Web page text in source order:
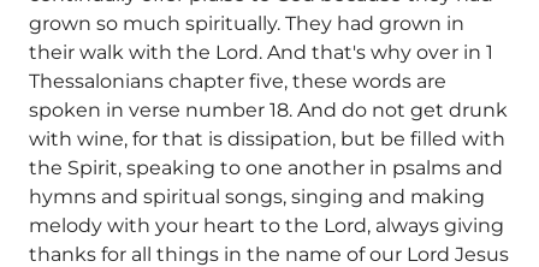
grown so much spiritually. They had grown in
their walk with the Lord. And that's why over in 1
Thessalonians chapter five, these words are
spoken in verse number 18. And do not get drunk
with wine, for that is dissipation, but be filled with
the Spirit, speaking to one another in psalms and
hymns and spiritual songs, singing and making
melody with your heart to the Lord, always giving
thanks for all things in the name of our Lord Jesus